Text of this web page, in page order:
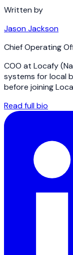
Written by
Jason Jackson
Chief Operating
COO at Locafy
systems for local
before joining
Read full bio